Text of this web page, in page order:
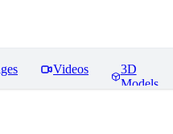
Videos
3D
Models